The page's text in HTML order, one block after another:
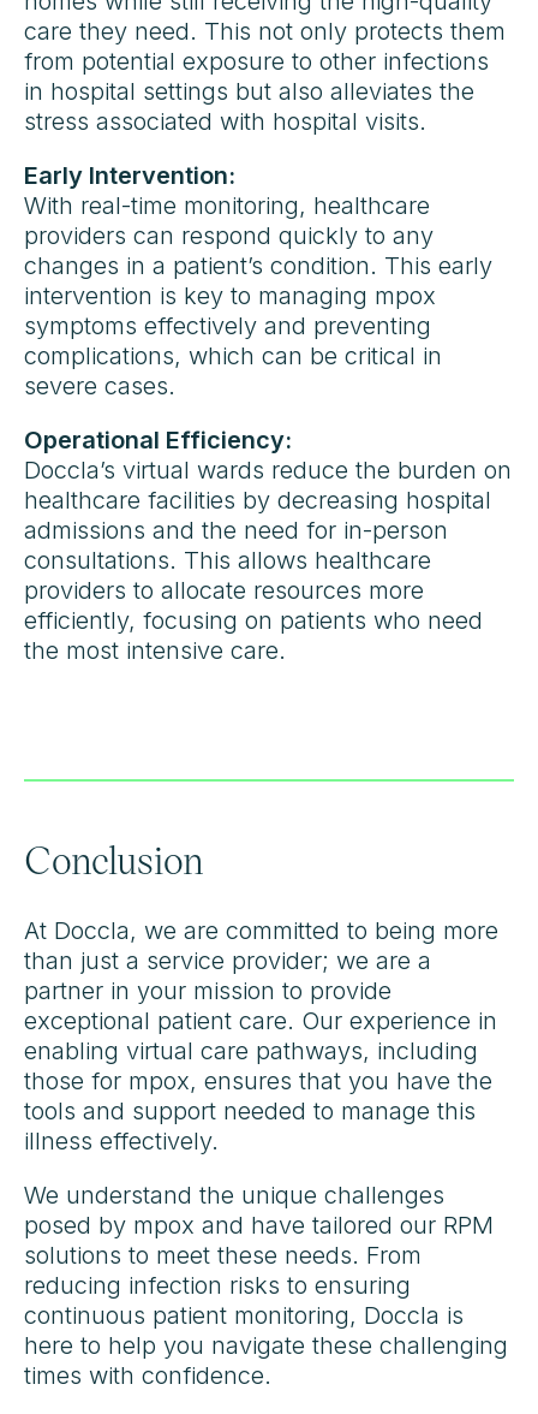
care they need. This not only protects them
from potential exposure to other infections
in hospital settings but also alleviates the
stress associated with hospital visits.
Early Intervention:
With real-time monitoring, healthcare
providers can respond quickly to any
changes in a patient’s condition. This early
intervention is key to managing mpox
symptoms effectively and preventing
complications, which can be critical in
severe cases.
Operational Efficiency:
Doccla’s virtual wards reduce the burden on
healthcare facilities by decreasing hospital
admissions and the need for in-person
consultations. This allows healthcare
providers to allocate resources more
efficiently, focusing on patients who need
the most intensive care.
Conclusion
At Doccla, we are committed to being more
than just a service provider; we are a
partner in your mission to provide
exceptional patient care. Our experience in
enabling virtual care pathways, including
those for mpox, ensures that you have the
tools and support needed to manage this
illness effectively.
We understand the unique challenges
posed by mpox and have tailored our RPM
solutions to meet these needs. From
reducing infection risks to ensuring
continuous patient monitoring, Doccla is
here to help you navigate these challenging
times with confidence.